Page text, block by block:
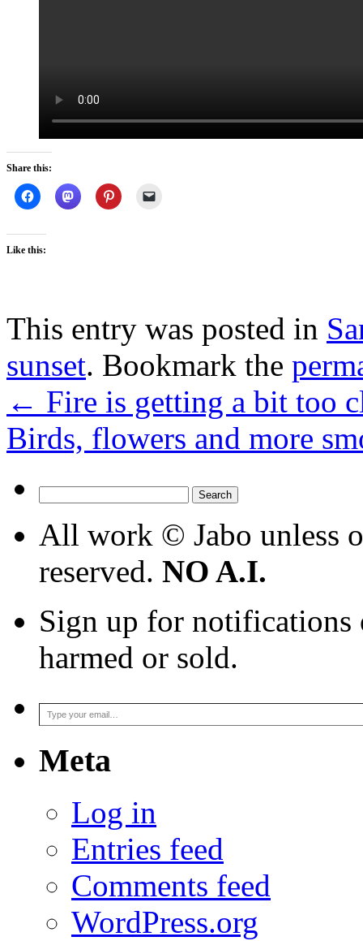
Share this:
Like this:
This entry was posted in
sunset. Bookmark the
← Fire is getting a bit too
Birds, flowers and more
for:
All work © Jabo unless
reserved. NO A.I.
Sign up for notifications
harmed or sold.
Type your email…
Meta
Log in
Entries feed
Comments feed
WordPress.org